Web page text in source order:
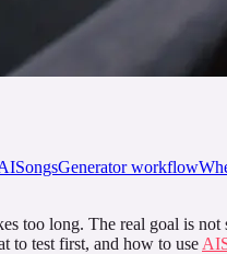
workflow
too long. The real goal is
to test first, and how to use